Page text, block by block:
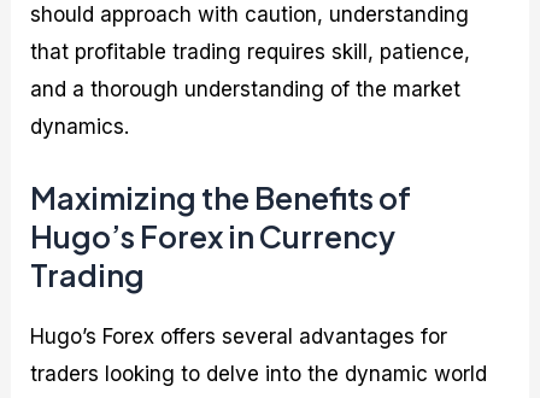
should approach with caution, understanding
that profitable trading requires skill, patience,
and a thorough understanding of the market
dynamics.
Maximizing the Benefits of
Hugo’s Forex in Currency
Trading
Hugo’s Forex offers several advantages for
traders looking to delve into the dynamic world